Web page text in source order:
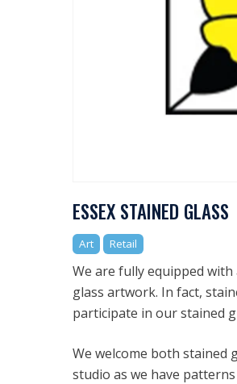
ESSEX STAINED GLASS
Art Retail
We are fully equipped
glass artwork. In fact,
participate in our stained
We welcome both stained
studio as we have